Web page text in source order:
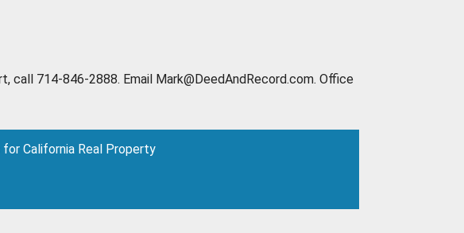
call 714-846-2888. Email Mark@DeedAndRecord.com. Office
California Real Property